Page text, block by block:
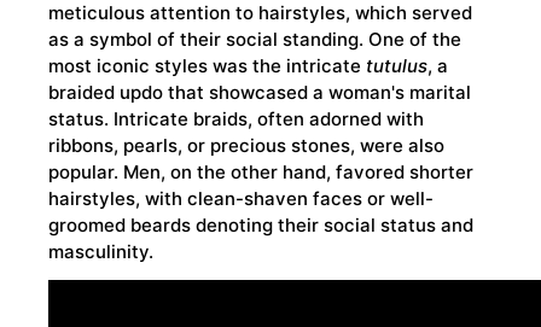
meticulous attention to hairstyles, which served
as a symbol of their social standing. One of the
most iconic styles was the intricate tutulus, a
braided updo that showcased a woman's marital
status. Intricate braids, often adorned with
ribbons, pearls, or precious stones, were also
popular. Men, on the other hand, favored shorter
hairstyles, with clean-shaven faces or well-
groomed beards denoting their social status and
masculinity.